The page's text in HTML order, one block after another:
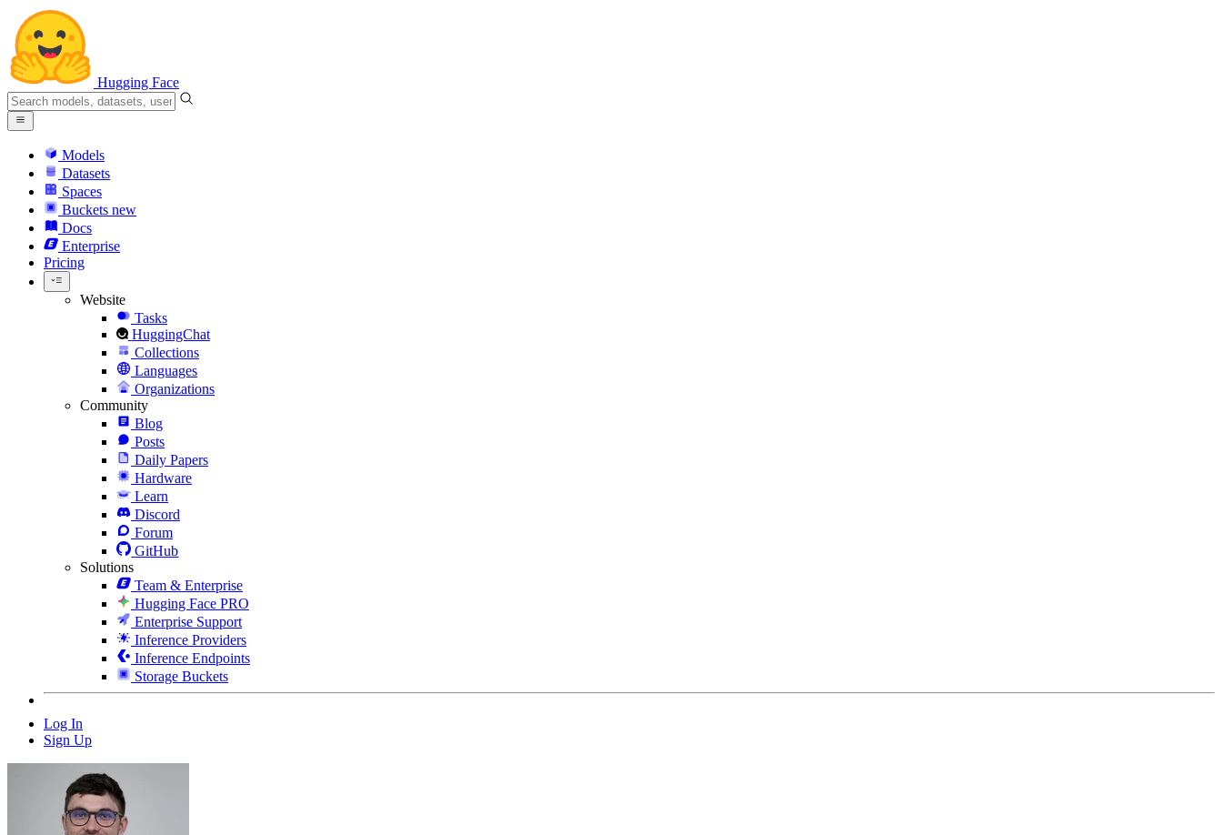
Hugging Face
Models
Datasets
Spaces
Buckets new
Docs
Enterprise
Pricing
Website
Tasks
HuggingChat
Collections
Languages
Organizations
Community
Blog
Posts
Daily Papers
Hardware
Learn
Discord
Forum
GitHub
Solutions
Team & Enterprise
Hugging Face PRO
Enterprise Support
Inference Providers
Inference Endpoints
Storage Buckets
Log In
Sign Up